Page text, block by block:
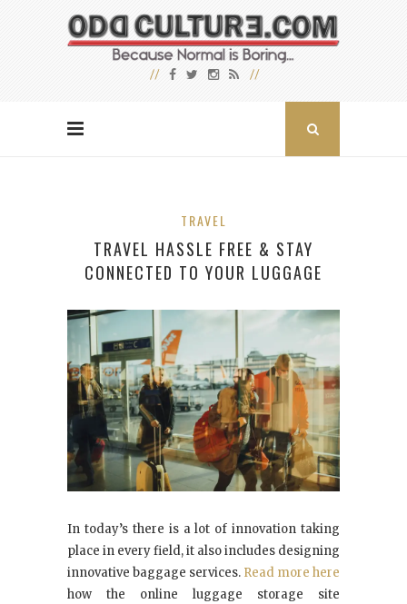
TRAVEL
TRAVEL HASSLE FREE & STAY
CONNECTED TO YOUR LUGGAGE
In today’s there is a lot of innovation taking
place in every field, it also includes designing
innovative baggage services. Read more here
how the online luggage storage site